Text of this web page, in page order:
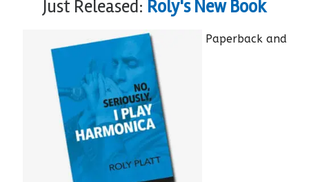
Just Released: Roly's New Book
Paperback and